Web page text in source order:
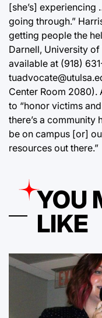
[she’s]
going through.”
getting people the
Darnell, University
available at (918)
Center Room 2080).
to “honor victims
there’s a community
be on campus [or]
resources out there.”
YOU
LIKE